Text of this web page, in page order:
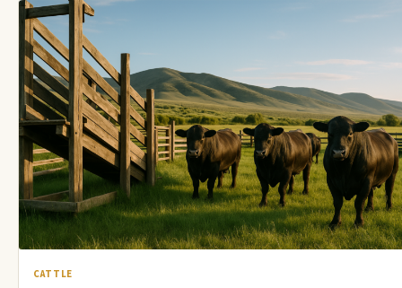
CATTLE